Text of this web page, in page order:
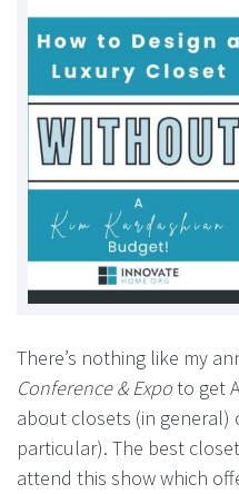
There’s nothing like my
Conference & Expoto get
about closets (in general)
particular). The best
attend this show which